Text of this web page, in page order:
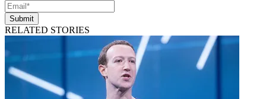
Submit
RELATED STORIES